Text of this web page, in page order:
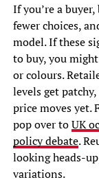
If you’re a
fewer choices,
model. If these
to buy, you
or colours.
levels get
price moves yet.
pop over toUK
policy debate.
looking heads-
variations.